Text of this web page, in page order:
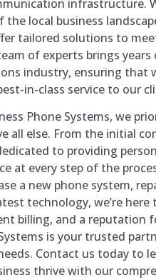
infrastructure.
the local business
tailored solutions to
of experts brings
industry, ensuring that
in-class service to our
Phone Systems, we
all else. From the initial
to providing
at every step of the
a new phone system,
technology, we’re
billing, and a reputation
is your trusted
Contact us today to
thrive with our